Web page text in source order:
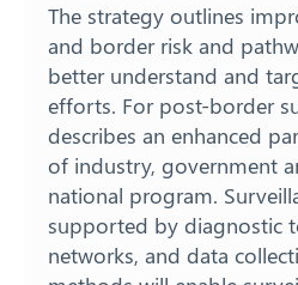
The strategy outlines
and border risk and
better understand and
efforts. For post-border
describes an enhanced
of industry, government
national program.
supported by diagnostic
networks, and data